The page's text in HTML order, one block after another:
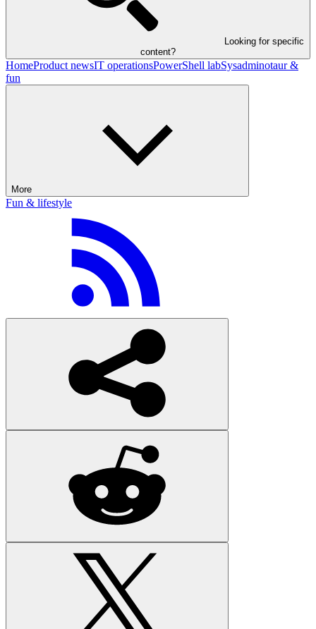
Looking for specific
content?
HomeProduct newsIT operationsPowerShell labSysadminotaur &
fun
More
Fun & lifestyle